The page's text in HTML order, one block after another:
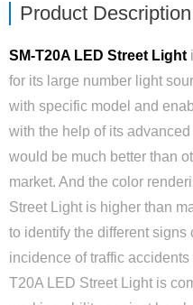
Product Description
SM-T20A LED Street Light
for its large number light
with specific model and
with the help of its
would be much better than
market. And the color
Street Light is higher than
to identify the different signs
incidence of traffic accidents
T20A LED Street Light is